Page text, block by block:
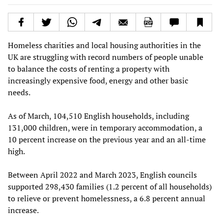
Homeless charities and local housing authorities in the
UK are struggling with record numbers of people unable
to balance the costs of renting a property with
increasingly expensive food, energy and other basic
needs.
As of March, 104,510 English households, including
131,000 children, were in temporary accommodation, a
10 percent increase on the previous year and an all-time
high.
Between April 2022 and March 2023, English councils
supported 298,430 families (1.2 percent of all households)
to relieve or prevent homelessness, a 6.8 percent annual
increase.